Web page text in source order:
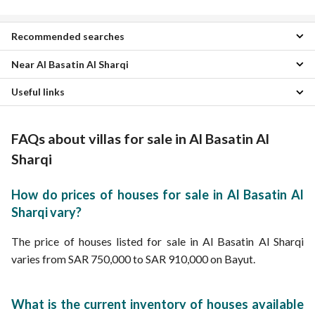
5 Bedroom Villas for sale in Al Basatin Al Sharqi
Residential Buildings for sale in Al Basatin Al Sharqi
Residential Lands for sale in Al Basatin Al Sharqi
Properties for sale in Al Basatin Al Sharqi
Recommended searches
Al Rabwah Villas
Al Wusayta Villas
Alnur Villas
Al Naziyah Villas
Al Humar Al Janubi Villas
Al Rafiah Villas
Near Al Basatin Al Sharqi
Useful links
FAQs about villas for sale in Al Basatin Al
Sharqi
How do prices of houses for sale in Al Basatin Al
Sharqi vary?
The price of houses listed for sale in Al Basatin Al Sharqi
varies from SAR 750,000 to SAR 910,000 on Bayut.
What is the current inventory of houses available